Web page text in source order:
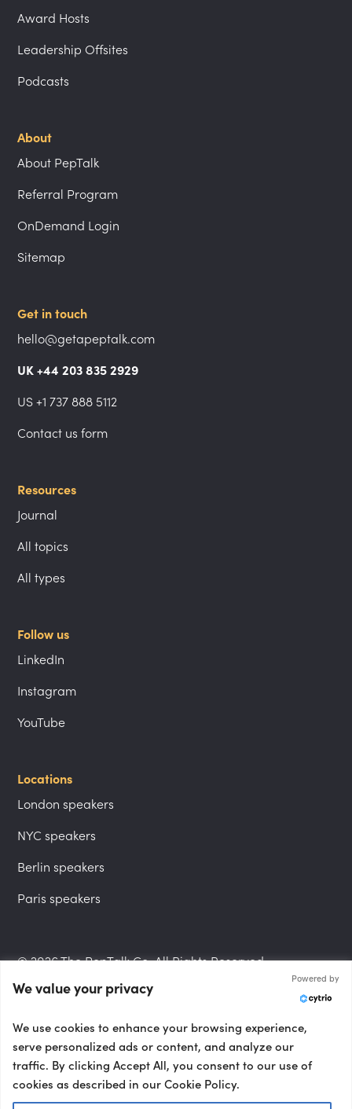
Award Hosts
Leadership Offsites
Podcasts
About
About PepTalk
Referral Program
OnDemand Login
Sitemap
Get in touch
hello@getapeptalk.com
UK +44 203 835 2929
US +1 737 888 5112
Contact us form
Resources
Journal
All topics
All types
Follow us
LinkedIn
Instagram
YouTube
Locations
London speakers
NYC speakers
Berlin speakers
Paris speakers
© 2026 The PepTalk Co. All Rights Reserved.
Privacy Policy
Terms and Conditions
We value your privacy
Powered by
We use cookies to enhance your browsing experience,
serve personalized ads or content, and analyze our
traffic. By clicking Accept All, you consent to our use of
cookies as described in our Cookie Policy.